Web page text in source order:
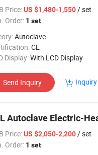
Price: US $1,480-1,550/ set
Order: 1 set
Autoclave
CE
Display:With LCD Display
Send Inquiry
Autoclave Electric-
Price: US $2,050-2,200/ set
Order: 1 set